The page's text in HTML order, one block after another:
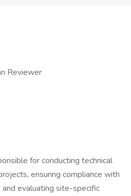
Reviewer
for conducting technical
ensuring compliance with
and evaluating site-specific